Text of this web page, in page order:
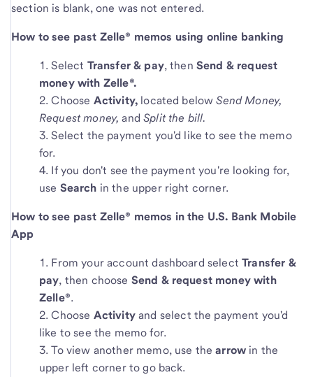
section is blank, one was not entered.
How to see past Zelle® memos using online banking
Select Transfer & pay, then Send & request
money with Zelle®.
Choose Activity, located belowSend Money,
Request money, andSplit the bill.
Select the payment you'd like to see the memo
for.
If you don't see the payment you're looking for,
use Search in the upper right corner.
How to see past Zelle® memos in the U.S. Bank Mobile
App
From your account dashboard selectTransfer &
pay, then choose Send & request money with
Zelle®.
Choose Activityand select the payment you'd
like to see the memo for.
To view another memo, use thearrow in the
upper left corner to go back.